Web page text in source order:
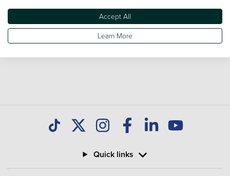
*Vehicle reviews are conducted by an independent reviewer, information,
images and specifications included may not be correct.
Quick links
Accept All
Learn More